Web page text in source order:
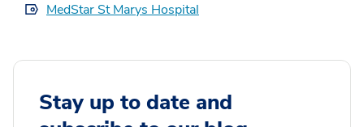
MedStar St Marys Hospital
Stay up to date and